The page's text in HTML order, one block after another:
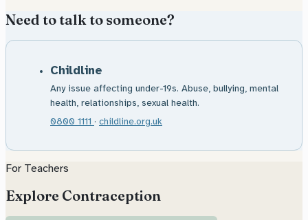
Need to talk to someone?
Childline
Any issue affecting under-19s. Abuse, bullying, mental
health, relationships, sexual health.
0800 1111 · childline.org.uk
For Teachers
Explore Contraception